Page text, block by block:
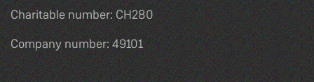
Charitable number: CH280
Company number: 49101